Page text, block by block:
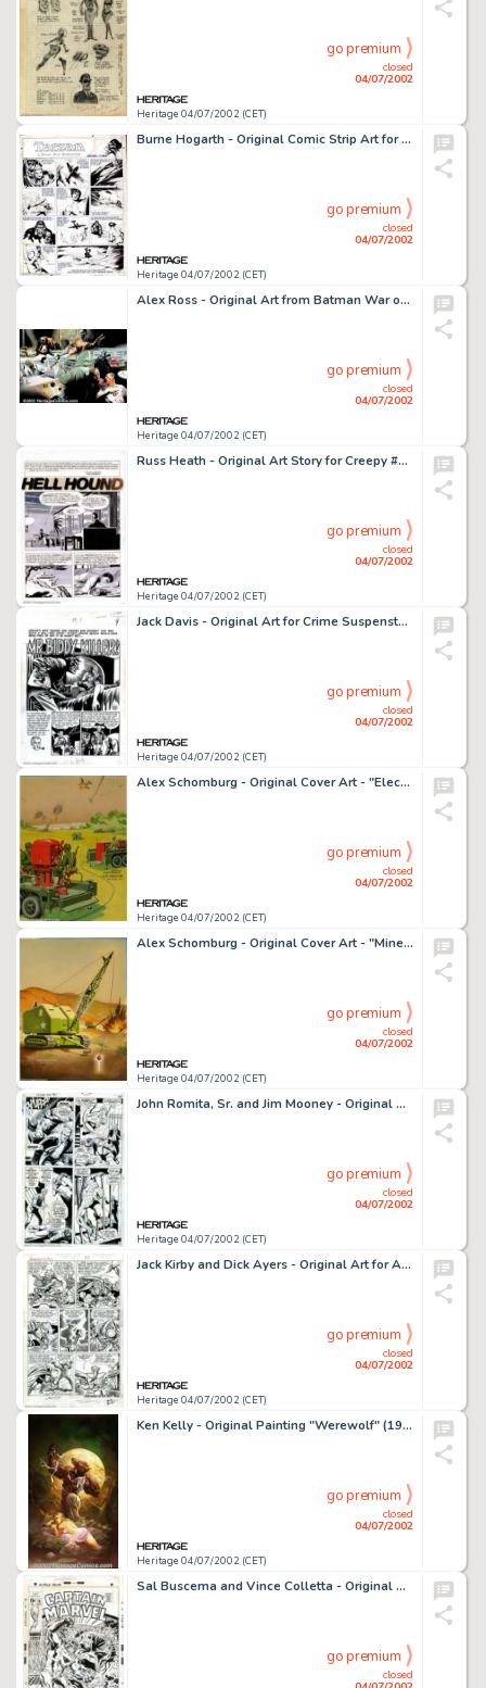
Heritage 04/07/2002 (CET)
closed
04/07/2002
go premium
Burne Hogarth - Original Comic Strip Art for Tarzan dated 7-12-42 (United Features Syndicate, 1942). One of the -
Heritage 04/07/2002 (CET)
closed
04/07/2002
go premium
Alex Ross - Original Art from Batman War on Crime pages 4/5. (DC 1999). Batman: War on Crime, writer Paul Dini's -
Heritage 04/07/2002 (CET)
closed
04/07/2002
go premium
Russ Heath - Original Art Story for Creepy #100 "Hellhound", Complete 10-Page Story (Warren, 1978). -
Heritage 04/07/2002 (CET)
closed
04/07/2002
go premium
Jack Davis - Original Art for Crime Suspenstories #5, Complete 7-Page Story, "Mr. Biddy...Killer." (EC, -
Heritage 04/07/2002 (CET)
closed
04/07/2002
go premium
Alex Schomburg - Original Cover Art - "Electronic Gun Director" (circa 1943). Although he didn't do -
Heritage 04/07/2002 (CET)
closed
04/07/2002
go premium
Alex Schomburg - Original Cover Art - "Mine Destroyer" (circa 1943). Whether they were life-saving -
Heritage 04/07/2002 (CET)
closed
04/07/2002
go premium
John Romita, Sr. and Jim Mooney - Original Art for Amazing Spider-Man #65, page 19 (Marvel, 1968). After saving the -
Heritage 04/07/2002 (CET)
closed
04/07/2002
go premium
Jack Kirby and Dick Ayers - Original Art for Avengers #1, page 22 (Marvel, 1963). Here is an important page from a -
Heritage 04/07/2002 (CET)
closed
04/07/2002
go premium
Ken Kelly - Original Painting "Werewolf" (1993). This striking Ken Kelly painting of a lycanthrope in the -
Heritage 04/07/2002 (CET)
closed
04/07/2002
go premium
Sal Buscema and Vince Colletta - Original Cover Art for Captain Marvel #16 (Marvel, 1969). Here is a classic action -
closed
go premium